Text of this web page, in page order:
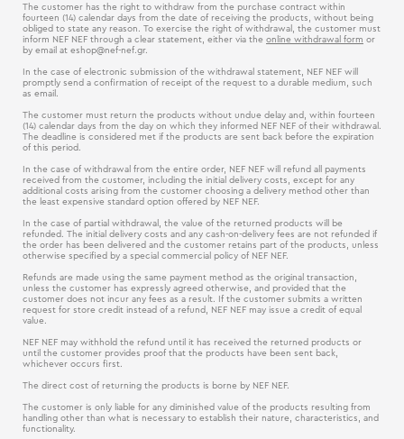
The customer has the right to withdraw from the purchase contract within
fourteen (14) calendar days from the date of receiving the products, without being
obliged to state any reason. To exercise the right of withdrawal, the customer must
inform NEF NEF through a clear statement, either via the online withdrawal form or
by email at eshop@nef-nef.gr.
In the case of electronic submission of the withdrawal statement, NEF NEF will
promptly send a confirmation of receipt of the request to a durable medium, such
as email.
The customer must return the products without undue delay and, within fourteen
(14) calendar days from the day on which they informed NEF NEF of their withdrawal.
The deadline is considered met if the products are sent back before the expiration
of this period.
In the case of withdrawal from the entire order, NEF NEF will refund all payments
received from the customer, including the initial delivery costs, except for any
additional costs arising from the customer choosing a delivery method other than
the least expensive standard option offered by NEF NEF.
In the case of partial withdrawal, the value of the returned products will be
refunded. The initial delivery costs and any cash-on-delivery fees are not refunded if
the order has been delivered and the customer retains part of the products, unless
otherwise specified by a special commercial policy of NEF NEF.
Refunds are made using the same payment method as the original transaction,
unless the customer has expressly agreed otherwise, and provided that the
customer does not incur any fees as a result. If the customer submits a written
request for store credit instead of a refund, NEF NEF may issue a credit of equal
value.
NEF NEF may withhold the refund until it has received the returned products or
until the customer provides proof that the products have been sent back,
whichever occurs first.
The direct cost of returning the products is borne by NEF NEF.
The customer is only liable for any diminished value of the products resulting from
handling other than what is necessary to establish their nature, characteristics, and
functionality.